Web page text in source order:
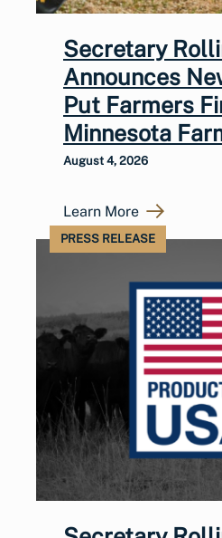
Secretary
Announces
Put Farmers
Minnesota
August 4, 2026
Learn More
PRESS RELEASE